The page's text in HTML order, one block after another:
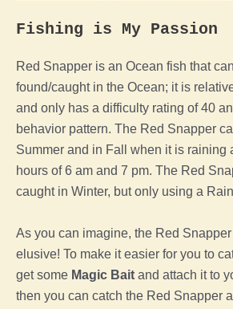
Fishing is My Passion
Red Snapper is an Ocean fish that
found/caught in the Ocean; it is
and only has a difficulty rating of 40
behavior pattern. The Red Snapper
Summer and in Fall when it is raining
hours of 6 am and 7 pm. The Red
caught in Winter, but only using a
As you can imagine, the Red
elusive! To make it easier for you to
get some Magic Bait and attach it to
then you can catch the Red Snapper